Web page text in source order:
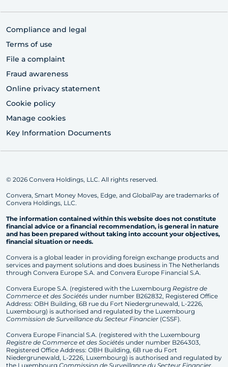
Compliance and legal
Terms of use
File a complaint
Fraud awareness
Online privacy statement
Cookie policy
Manage cookies
Key Information Documents
© 2026 Convera Holdings, LLC. All rights reserved.
Convera, Smart Money Moves, Edge, and GlobalPay are trademarks of
Convera Holdings, LLC.
The information contained within this website does not constitute
financial advice or a financial recommendation, is general in nature
and has been prepared without taking into account your objectives,
financial situation or needs.
Convera is a global leader in providing foreign exchange products and
services and payment solutions and does business in The Netherlands
through Convera Europe S.A. and Convera Europe Financial S.A.
Convera Europe S.A. (registered with the Luxembourg Registre de
Commerce et des Sociétés under number B262832, Registered Office
Address: OBH Building, 6B rue du Fort Niedergrunewald, L-2226,
Luxembourg) is authorised and regulated by the Luxembourg
Commission de Surveillance du Secteur Financier (CSSF).
Convera Europe Financial S.A. (registered with the Luxembourg
Registre de Commerce et des Sociétés under number B264303,
Registered Office Address: OBH Building, 6B rue du Fort
Niedergrunewald, L-2226, Luxembourg) is authorised and regulated by
the Luxembourg Commission de Surveillance du Secteur Financier.